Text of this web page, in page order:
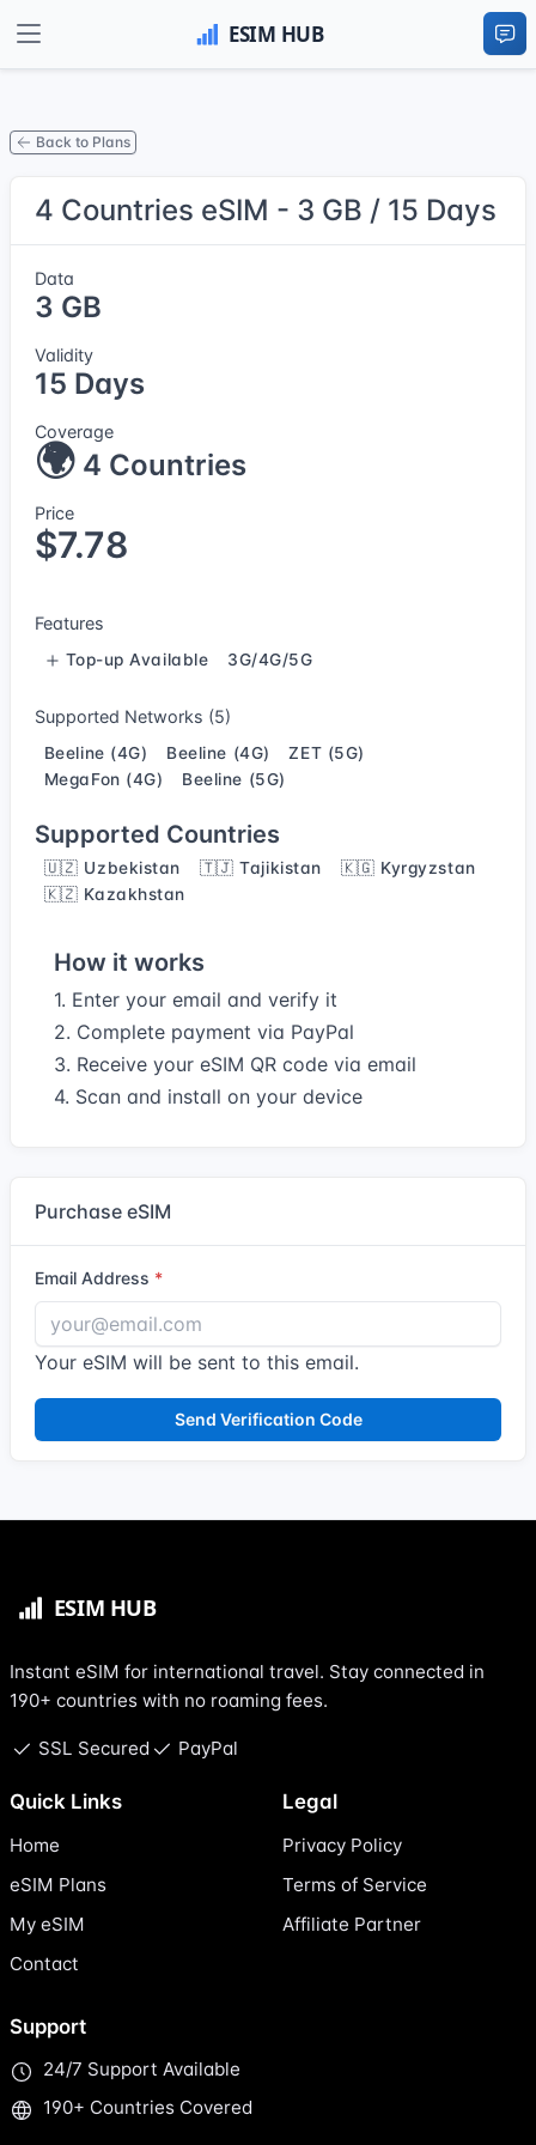
Back to Plans
4 Countries eSIM - 3 GB / 15 Days
Data
3 GB
Validity
15 Days
Coverage
🌍 4 Countries
Price
$7.78
Features
Top-up Available 3G/4G/5G
Supported Networks (5)
Beeline (4G) Beeline (4G)
ZET (5G)
MegaFon (4G)
Beeline (5G)
Supported Countries
🇺🇿 Uzbekistan 🇹🇯 Tajikistan
🇰🇬 Kyrgyzstan
🇰🇿 Kazakhstan
How it works
1. Enter your email and verify it
2. Complete payment via PayPal
3. Receive your eSIM QR code via email
4. Scan and install on your device
Purchase eSIM
Email Address
Your eSIM will be sent to this email.
Send Verification Code
Instant eSIM for international travel. Stay connected in
190+ countries with no roaming fees.
SSL Secured PayPal
Quick Links
Home
eSIM Plans
My eSIM
Contact
Legal
Privacy Policy
Terms of Service
Affiliate Partner
Support
24/7 Support Available
190+ Countries Covered